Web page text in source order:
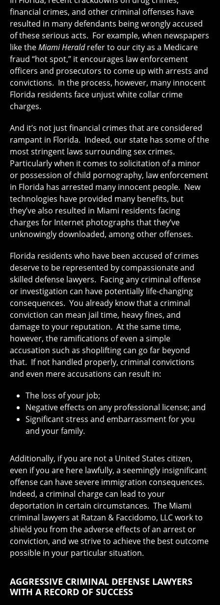
financial crimes, and other criminal offenses have
resulted in many defendants being wrongly accused
of these serious acts. For example, when newspapers
like theMiami Heraldrefer to our city as a Medicare
fraud “hot spot,” it encourages law enforcement
officers and prosecutors to come up with arrests and
convictions. In the process, however, many innocent
Florida residents face unjust white collar crime
charges.
And it’s not just financial crimes that are considered
rampant in Florida. Indeed, our state has some of the
most stringent laws surrounding sex crimes.
Particularly when it comes to solicitation of a minor
or possession of child pornography, law enforcement
in Florida has arrested many innocent people. New
technologies have provided many benefits, but
they’ve also resulted in Miami residents facing
charges for Internet photographs that they’ve
unknowingly downloaded, among other offenses.
Florida residents who have been accused of crimes
deserve to be represented by compassionate and
skilled defense lawyers. Facing any criminal offense
or investigation can have potentially life-changing
consequences. You already know that a criminal
conviction can mean jail time, heavy fines, and
damage to your reputation. At the same time,
however, the ramifications of even a simple
accusation such as shoplifting can go far beyond
that. If not handled properly, criminal convictions
and even mere accusations can result in:
The loss of your job;
Negative effects on any professional license; and
Significant stress and embarrassment for you
and your family.
Additionally, if you are not a United States citizen,
even if you are here lawfully, a seemingly insignificant
offense can have severe immigration consequences.
Indeed, a criminal charge can lead to your
deportation in certain circumstances. The Miami
criminal lawyers at Ratzan & Faccidomo, LLC work to
shield you from the adverse effects of an arrest or
conviction, and we strive to achieve the best outcome
possible in your particular situation.
AGGRESSIVE CRIMINAL DEFENSE LAWYERS
WITH A RECORD OF SUCCESS